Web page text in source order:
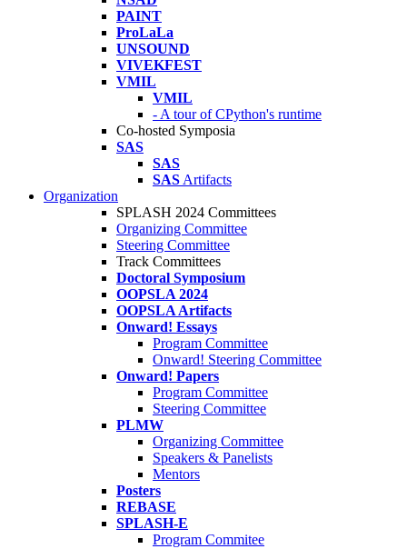
PAINT
ProLaLa
UNSOUND
VIVEKFEST
VMIL
VMIL
- A tour of CPython's runtime
Co-hosted Symposia
SAS
SAS
SAS Artifacts
Organization
SPLASH 2024 Committees
Organizing Committee
Steering Committee
Track Committees
Doctoral Symposium
OOPSLA 2024
OOPSLA Artifacts
Onward! Essays
Program Committee
Onward! Steering Committee
Onward! Papers
Program Committee
Steering Committee
PLMW
Organizing Committee
Speakers & Panelists
Mentors
Posters
REBASE
SPLASH-E
Program Commitee